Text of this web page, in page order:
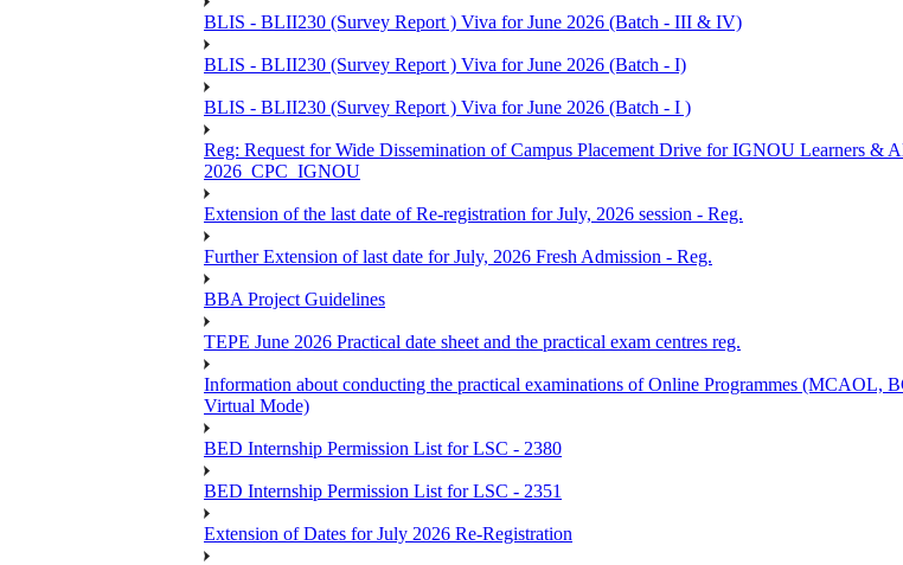
BLIS - BLII230 (Survey Report ) Viva for June 2026 (Batch - III & IV)
BLIS - BLII230 (Survey Report ) Viva for June 2026 (Batch - I)
BLIS - BLII230 (Survey Report ) Viva for June 2026 (Batch - I )
Reg: Request for Wide Dissemination of Campus Placement Drive for IGNOU Learners &
2026_CPC_IGNOU
Extension of the last date of Re-registration for July, 2026 session - Reg.
Further Extension of last date for July, 2026 Fresh Admission - Reg.
BBA Project Guidelines
TEPE June 2026 Practical date sheet and the practical exam centres reg.
Information about conducting the practical examinations of Online Programmes
Virtual Mode)
BED Internship Permission List for LSC - 2380
BED Internship Permission List for LSC - 2351
Extension of Dates for July 2026 Re-Registration